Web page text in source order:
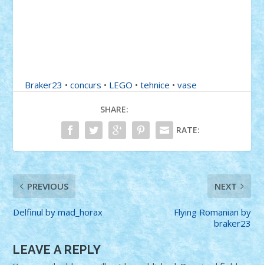
Braker23 •concurs • LEGO •tehnice •vase
SHARE:
RATE:
PREVIOUS
Delfinul by mad_horax
NEXT
Flying Romanian by
braker23
LEAVE A REPLY